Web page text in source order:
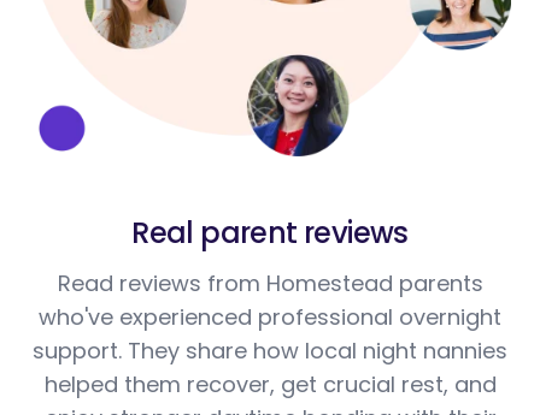
Real parent reviews
Read reviews from Homestead parents
who've experienced professional overnight
support. They share how local night nannies
helped them recover, get crucial rest, and